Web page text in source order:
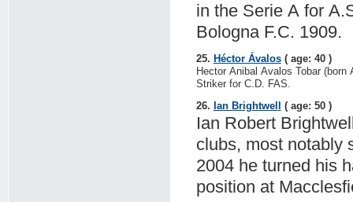
in the Serie A for
Bologna F.C. 1909.
25. Héctor Ávalos( age: 40 )
Hector Anibal Avalos Tobar
Striker for C.D. FAS.
26. Ian Brightwell ( age: 50 )
Ian Robert
clubs, most notably
2004 he turned his
position at